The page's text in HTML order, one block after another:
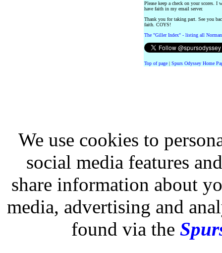
Please keep a check on your scores.
have faith in my email server.
Thank you for taking part. See you
faith. COYS!
The "Giller Index" - listing all
Top of page | Spurs Odyssey Home
We use cookies to
social media features
share information about
media, advertising and
found via the